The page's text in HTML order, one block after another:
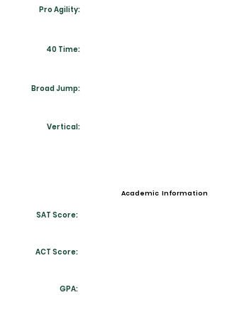
Pro Agility:
40 Time:
Broad Jump:
Vertical:
Academic Information
SAT Score:
ACT Score:
GPA: